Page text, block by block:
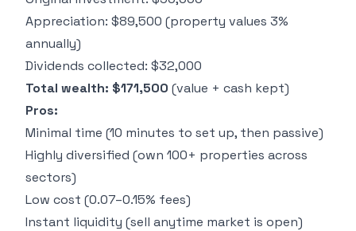
Appreciation: $89,500 (property values 3%
annually)
Dividends collected: $32,000
Total wealth: $171,500 (value + cash kept)
Pros:
Minimal time (10 minutes to set up, then passive)
Highly diversified (own 100+ properties across
sectors)
Low cost (0.07–0.15% fees)
Instant liquidity (sell anytime market is open)